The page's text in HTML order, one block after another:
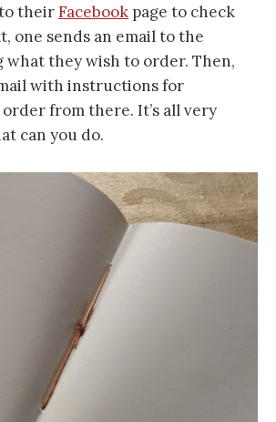
theirFacebook page to check
one sends an email to the
what they wish to order. Then,
with instructions for
from there. It’s all very
can you do.